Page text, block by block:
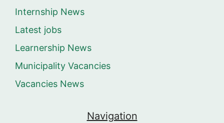
Internship News
Latest jobs
Learnership News
Municipality Vacancies
Vacancies News
Navigation